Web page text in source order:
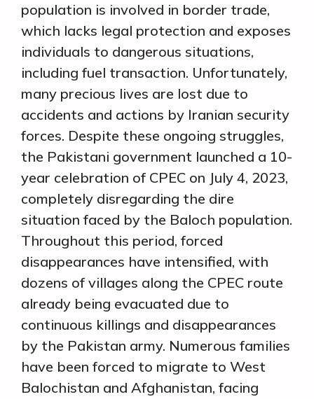
population is involved in border trade,
which lacks legal protection and exposes
individuals to dangerous situations,
including fuel transaction. Unfortunately,
many precious lives are lost due to
accidents and actions by Iranian security
forces. Despite these ongoing struggles,
the Pakistani government launched a 10-
year celebration of CPEC on July 4, 2023,
completely disregarding the dire
situation faced by the Baloch population.
Throughout this period, forced
disappearances have intensified, with
dozens of villages along the CPEC route
already being evacuated due to
continuous killings and disappearances
by the Pakistan army. Numerous families
have been forced to migrate to West
Balochistan and Afghanistan, facing